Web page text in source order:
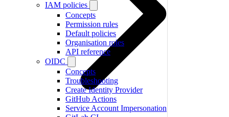
IAM policies
Concepts
Permission rules
Default policies
Organisation roles
API reference
OIDC
Concepts
Troubleshooting
Create Identity Provider
GitHub Actions
Service Account Impersonation